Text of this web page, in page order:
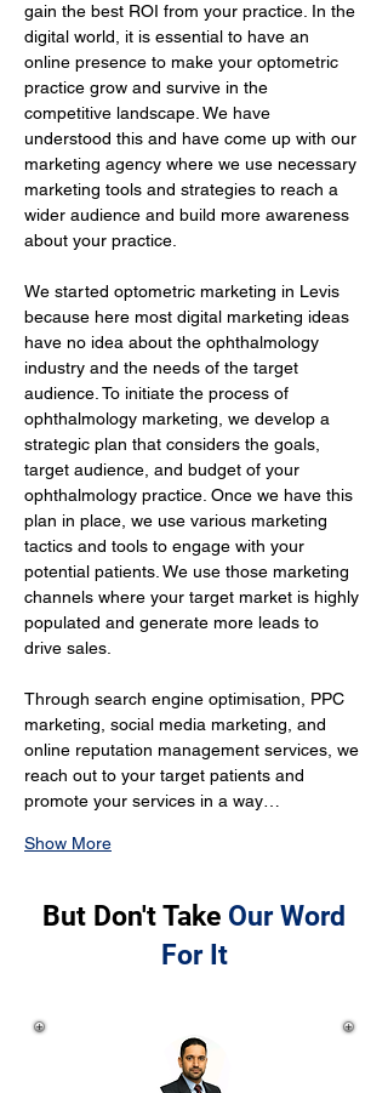
gain the best ROI from your practice. In the
digital world, it is essential to have an
online presence to make your optometric
practice grow and survive in the
competitive landscape. We have
understood this and have come up with our
marketing agency where we use necessary
marketing tools and strategies to reach a
wider audience and build more awareness
about your practice.
We started optometric marketing in Levis
because here most digital marketing ideas
have no idea about the ophthalmology
industry and the needs of the target
audience. To initiate the process of
ophthalmology marketing, we develop a
strategic plan that considers the goals,
target audience, and budget of your
ophthalmology practice. Once we have this
plan in place, we use various marketing
tactics and tools to engage with your
potential patients. We use those marketing
channels where your target market is highly
populated and generate more leads to
drive sales.
Through search engine optimisation, PPC
marketing, social media marketing, and
online reputation management services, we
reach out to your target patients and
promote your services in a way…
Show More
But Don't Take Our Word
For It